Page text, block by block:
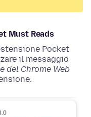
Must Reads
Pocket
il messaggio
del Chrome Web